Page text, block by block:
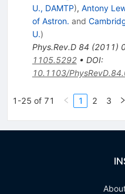
U., DAMTP), Antony
of Astron. and
U.)
Phys.Rev.D 84 (2011)
1105.5292• DOI:
10.1103/
1-25 of 71 1 2 3